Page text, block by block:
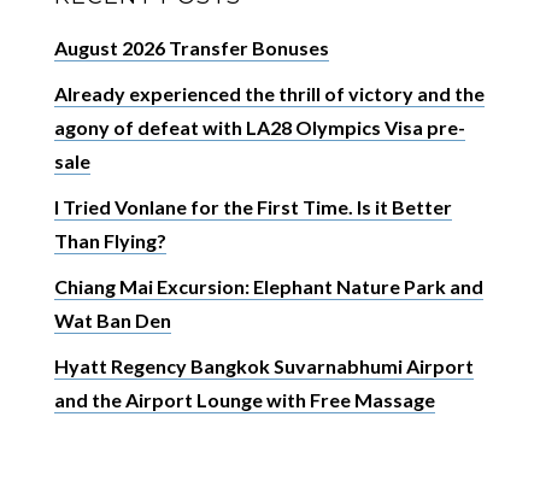
August 2026 Transfer Bonuses
Already experienced the thrill of victory and the
agony of defeat with LA28 Olympics Visa pre-
sale
I Tried Vonlane for the First Time. Is it Better
Than Flying?
Chiang Mai Excursion: Elephant Nature Park and
Wat Ban Den
Hyatt Regency Bangkok Suvarnabhumi Airport
and the Airport Lounge with Free Massage